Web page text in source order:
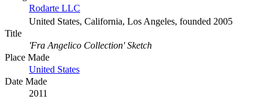
Rodarte LLC
United States, California, Los Angeles, founded 2005
Title
'Fra Angelico Collection' Sketch
Place Made
United States
Date Made
2011